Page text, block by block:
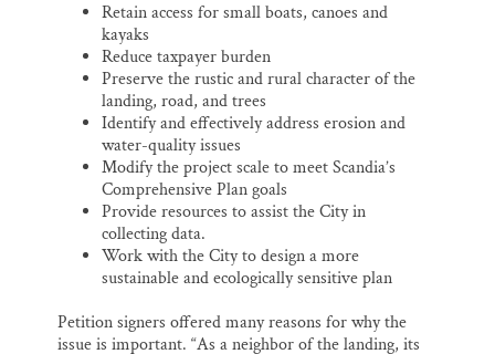
Retain access for small boats, canoes and
kayaks
Reduce taxpayer burden
Preserve the rustic and rural character of the
landing, road, and trees
Identify and effectively address erosion and
water-quality issues
Modify the project scale to meet Scandia’s
Comprehensive Plan goals
Provide resources to assist the City in
collecting data.
Work with the City to design a more
sustainable and ecologically sensitive plan
Petition signers offered many reasons for why the
issue is important. “As a neighbor of the landing, its